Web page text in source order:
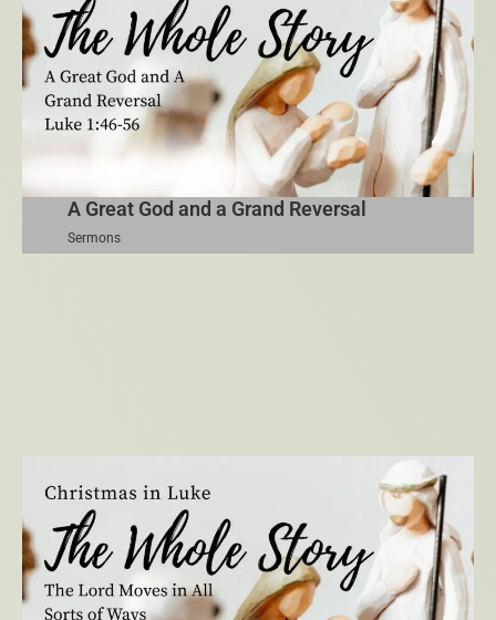
A Great God and a Grand Reversal
Sermons